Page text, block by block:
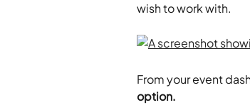
wish to work with.
From your event
option.